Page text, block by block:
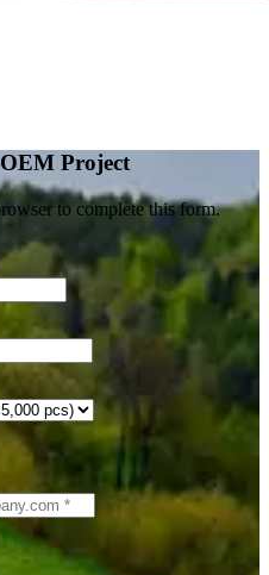
Project
to complete this form.